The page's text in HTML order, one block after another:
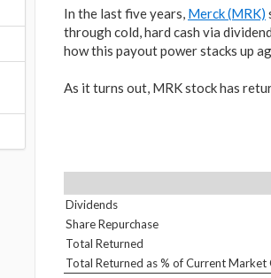
In the last five years, Merck (MRK)
through cold, hard cash via
how this payout power stacks up
As it turns out, MRK stock has
Dividends
Share Repurchase
Total Returned
Total Returned as % of Current Market